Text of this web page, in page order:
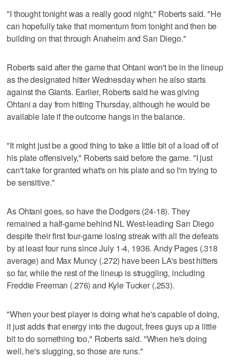
"I thought tonight was a really good night," Roberts said. "He
can hopefully take that momentum from tonight and then be
building on that through Anaheim and San Diego."
Roberts said after the game that Ohtani won't be in the lineup
as the designated hitter Wednesday when he also starts
against the Giants. Earlier, Roberts said he was giving
Ohtani a day from hitting Thursday, although he would be
available late if the outcome hangs in the balance.
"It might just be a good thing to take a little bit of a load off of
his plate offensively," Roberts said before the game. "I just
can't take for granted what's on his plate and so I'm trying to
be sensitive."
As Ohtani goes, so have the Dodgers (24-18). They
remained a half-game behind NL West-leading San Diego
despite their first four-game losing streak with all the defeats
by at least four runs since July 1-4, 1936. Andy Pages (.318
average) and Max Muncy (.272) have been LA's best hitters
so far, while the rest of the lineup is struggling, including
Freddie Freeman (.276) and Kyle Tucker (.253).
"When your best player is doing what he's capable of doing,
it just adds that energy into the dugout, frees guys up a little
bit to do something too," Roberts said. "When he's doing
well, he's slugging, so those are runs."